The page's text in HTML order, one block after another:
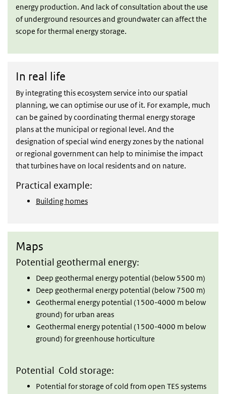
energy production. And lack of consultation about the use
of underground resources and groundwater can affect the
scope for thermal energy storage.
In real life
By integrating this ecosystem service into our spatial
planning, we can optimise our use of it. For example, much
can be gained by coordinating thermal energy storage
plans at the municipal or regional level. And the
designation of special wind energy zones by the national
or regional government can help to minimise the impact
that turbines have on local residents and on nature.
Practical example:
Building homes
Maps
Potential geothermal energy:
Deep geothermal energy potential (below 5500 m)
Deep geothermal energy potential (below 7500 m)
Geothermal energy potential (1500-4000 m below
ground) for urban areas
Geothermal energy potential (1500-4000 m below
ground) for greenhouse horticulture
Potential Cold storage:
Potential for storage of cold from open TES systems